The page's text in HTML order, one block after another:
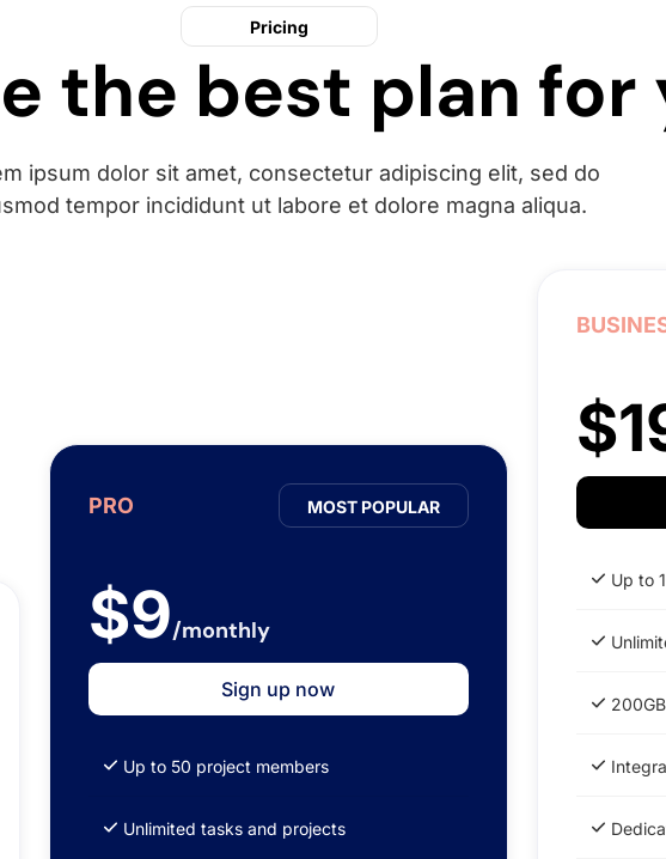
Pricing
the best plan for
ipsum dolor sit amet, consectetur adipiscing elit, sed do
tempor incididunt ut labore et dolore magna aliqua.
PRO MOST POPULAR
$9/monthly
Sign up now
Up to 50 project members
Unlimited tasks and projects
Up to